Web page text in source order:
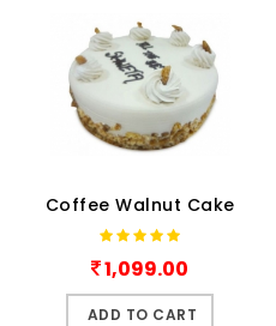
Coffee Walnut Cake
1,099.00
ADD TO CART